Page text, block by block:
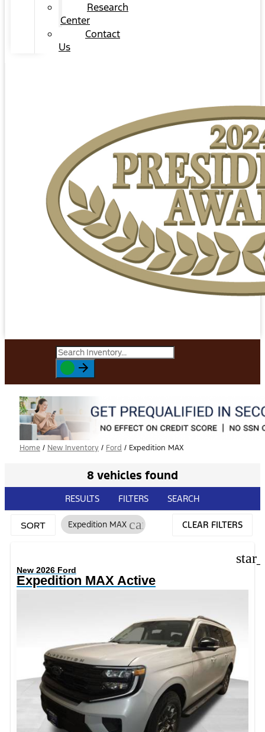
Research
Center
Contact
Us
Home / New Inventory / Ford / Expedition MAX
8 vehicles found
RESULTS FILTERS SEARCH
SORT Expedition MAX cancel CLEAR FILTERS
New 2026 Ford
Expedition MAX Active